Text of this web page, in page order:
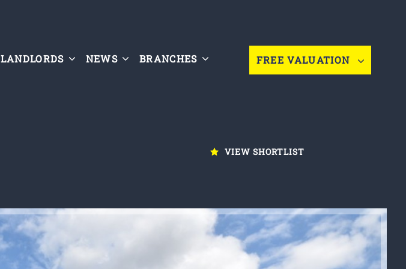
LANDLORDS NEWS BRANCHES FREE VALUATION
VIEW SHORTLIST